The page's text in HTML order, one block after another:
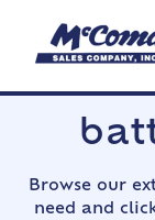
Browse our
need and